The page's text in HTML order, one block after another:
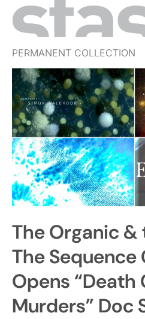
PERMANENT COLLECTION
FREE TRIAL
SUBSCRIBE
SUBMIT
ABOUT
SHOP
JOBS
EVENTS
SIGN IN
The Organic &
The Sequence
Opens “Death
Murders” Doc